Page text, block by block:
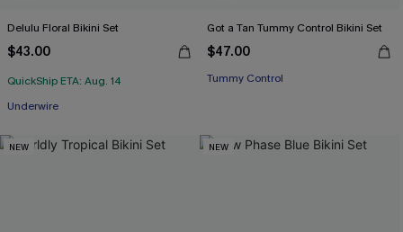
Delulu Floral Bikini Set
$43.00
QuickShip ETA: Aug. 14
Underwire
Got a Tan Tummy Control Bikini Set
$47.00
Tummy Control
NEW NEW